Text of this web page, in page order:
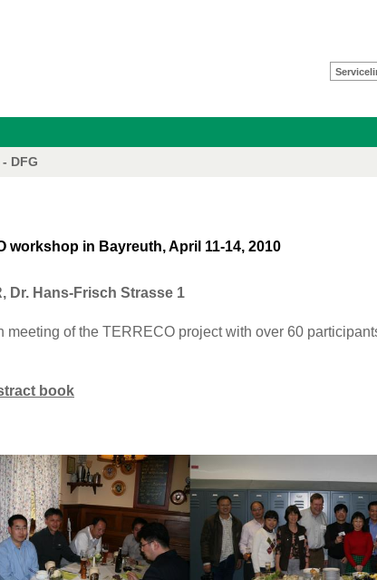
DFG
workshop in Bayreuth, April 11-14, 2010
Dr. Hans-Frisch Strasse 1
meeting of the TERRECO project with over 60
book